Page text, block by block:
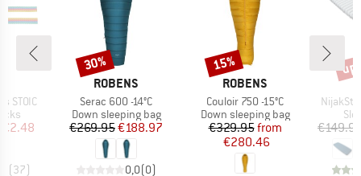
STOIC
Price
€2.48
(37)
BRAND
ROBENS
Item(s)
Serac 600 -14°C
Product group
Down sleeping bag
Price
€269.95Reduced Price
€188.97
0,0(0)
Discount
30%
BRAND
ROBENS
Item(s)
Couloir 750 -15°C
Product group
Down sleeping bag
Price
€329.95Reduced Price
from
€280.46
Discount
15%
Item(s)
NijakSt.
up